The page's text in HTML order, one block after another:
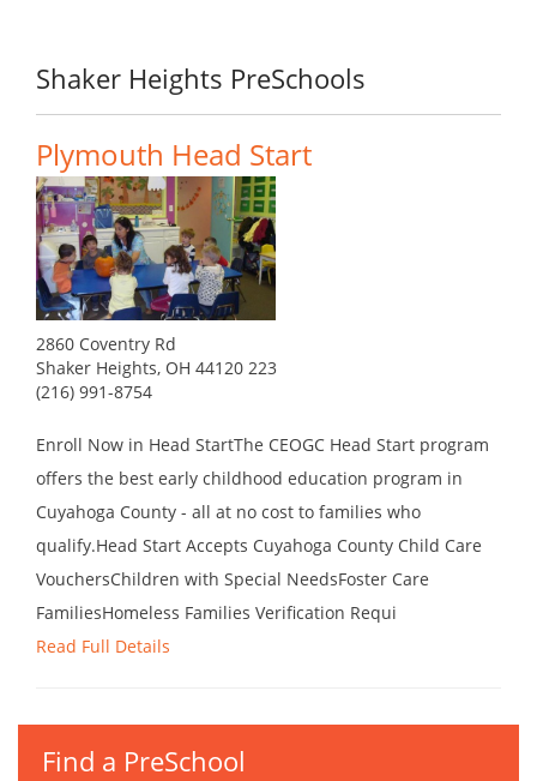
Shaker Heights PreSchools
Plymouth Head Start
2860 Coventry Rd
Shaker Heights, OH 44120 223
(216) 991-8754
Enroll Now in Head StartThe CEOGC Head Start program
offers the best early childhood education program in
Cuyahoga County - all at no cost to families who
qualify.Head Start Accepts Cuyahoga County Child Care
VouchersChildren with Special NeedsFoster Care
FamiliesHomeless Families Verification Requi
Read Full Details
Find a PreSchool